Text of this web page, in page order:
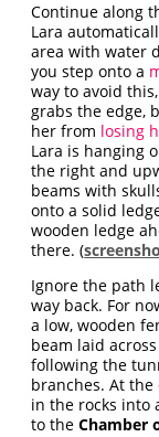
Continue along
Lara
area with water
you step onto a
way to avoid
grabs the edge,
her from losing
Lara is hanging
the right and
beams with
onto a solid
wooden ledge
there. (
Ignore the path
way back. For
a low, wooden
beam laid
following the
branches. At the
in the rocks into
to theChamber